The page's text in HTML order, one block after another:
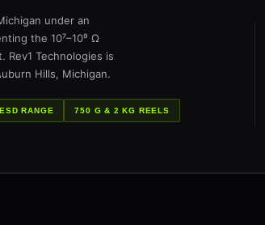
under an
the 10⁷–10⁹ Ω
Technologies is
Hills, Michigan.
RANGE 750 G & 2 KG REELS